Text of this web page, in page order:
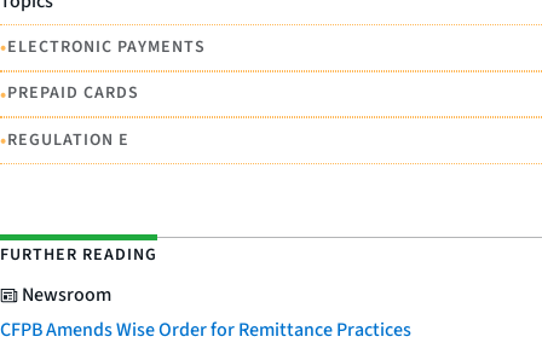
•ELECTRONIC PAYMENTS
•PREPAID CARDS
•REGULATION E
FURTHER READING
Newsroom
CFPB Amends Wise Order for Remittance Practices